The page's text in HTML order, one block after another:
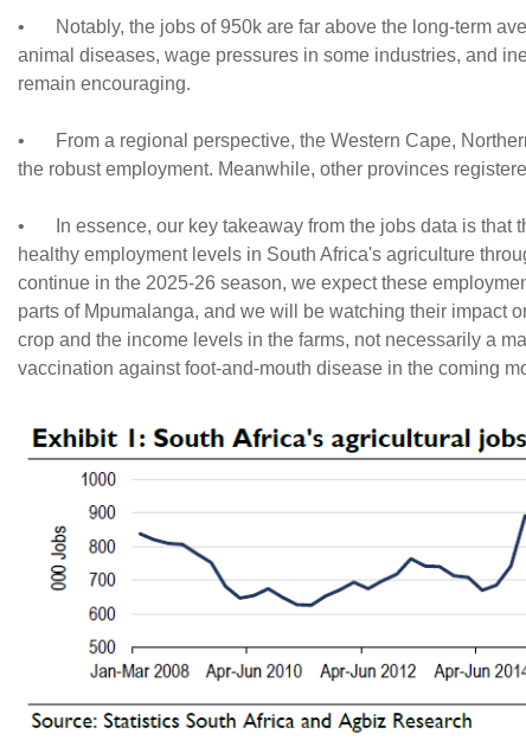
•
Notably, the jobs of 950k are far above the long-term
animal diseases, wage pressures in some industries, and
remain encouraging.
•
From a regional perspective, the Western Cape,
the robust employment. Meanwhile, other provinces
•
In essence, our key takeaway from the jobs data is
healthy employment levels in South Africa's agriculture
continue in the 2025-26 season, we expect these
parts of Mpumalanga, and we will be watching their impact
crop and the income levels in the farms, not necessarily a
vaccination against foot-and-mouth disease in the coming